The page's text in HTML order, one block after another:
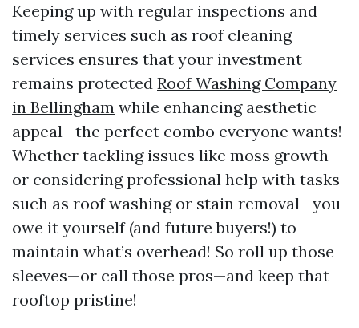
Keeping up with regular inspections and
timely services such as roof cleaning
services ensures that your investment
remains protected Roof Washing Company
in Bellingham while enhancing aesthetic
appeal—the perfect combo everyone wants!
Whether tackling issues like moss growth
or considering professional help with tasks
such as roof washing or stain removal—you
owe it yourself (and future buyers!) to
maintain what’s overhead! So roll up those
sleeves—or call those pros—and keep that
rooftop pristine!